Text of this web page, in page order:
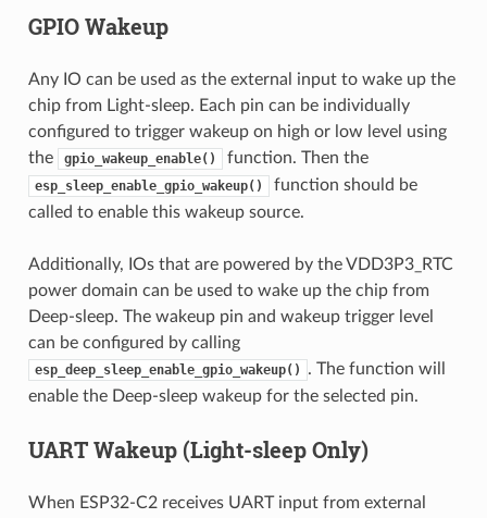
GPIO Wakeup
Any IO can be used as the external input to wake up the
chip from Light-sleep. Each pin can be individually
configured to trigger wakeup on high or low level using
the
gpio_wakeup_enable() function. Then the
esp_sleep_enable_gpio_wakeup()
function should be
called to enable this wakeup source.
Additionally, IOs that are powered by the VDD3P3_RTC
power domain can be used to wake up the chip from
Deep-sleep. The wakeup pin and wakeup trigger level
can be configured by calling
esp_deep_sleep_enable_gpio_wakeup()
. The function will
enable the Deep-sleep wakeup for the selected pin.
UART Wakeup (Light-sleep Only)
When ESP32-C2 receives UART input from external